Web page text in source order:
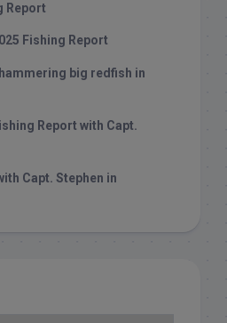
Report
Fishing Report
big redfish in
Report with Capt.
Capt. Stephen in